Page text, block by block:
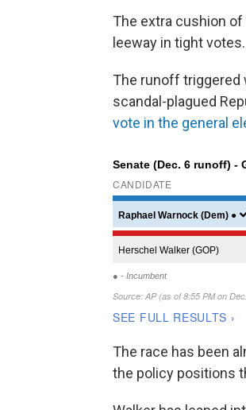
The extra cushion
leeway in tight votes.
The runoff triggered
scandal-plagued
vote in the general
The race has been
the policy positions